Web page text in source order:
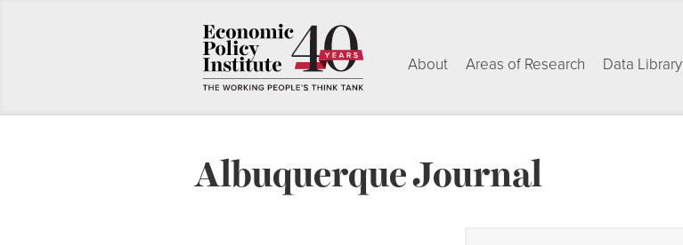
About Areas of Research Data Library
Albuquerque Journal